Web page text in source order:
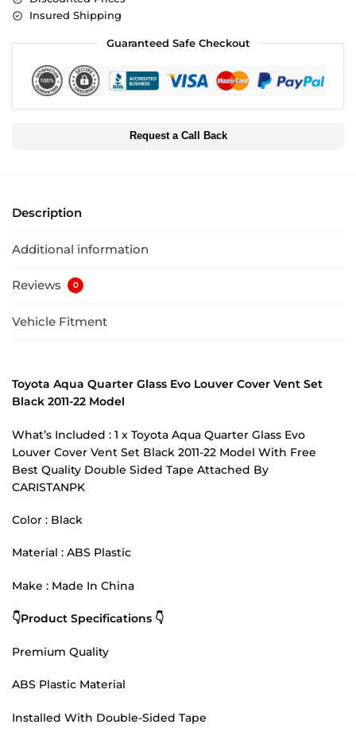
Insured Shipping
Guaranteed Safe Checkout
Request a Call Back
Description
Additional information
Reviews 0
Vehicle Fitment
Toyota Aqua Quarter Glass Evo Louver Cover Vent Set
Black 2011-22 Model
What’s Included : 1 x Toyota Aqua Quarter Glass Evo
Louver Cover Vent Set Black 2011-22 Model With Free
Best Quality Double Sided Tape Attached By
CARISTANPK
Color : Black
Material : ABS Plastic
Make : Made In China
👇Product Specifications 👇
Premium Quality
ABS Plastic Material
Installed With Double-Sided Tape